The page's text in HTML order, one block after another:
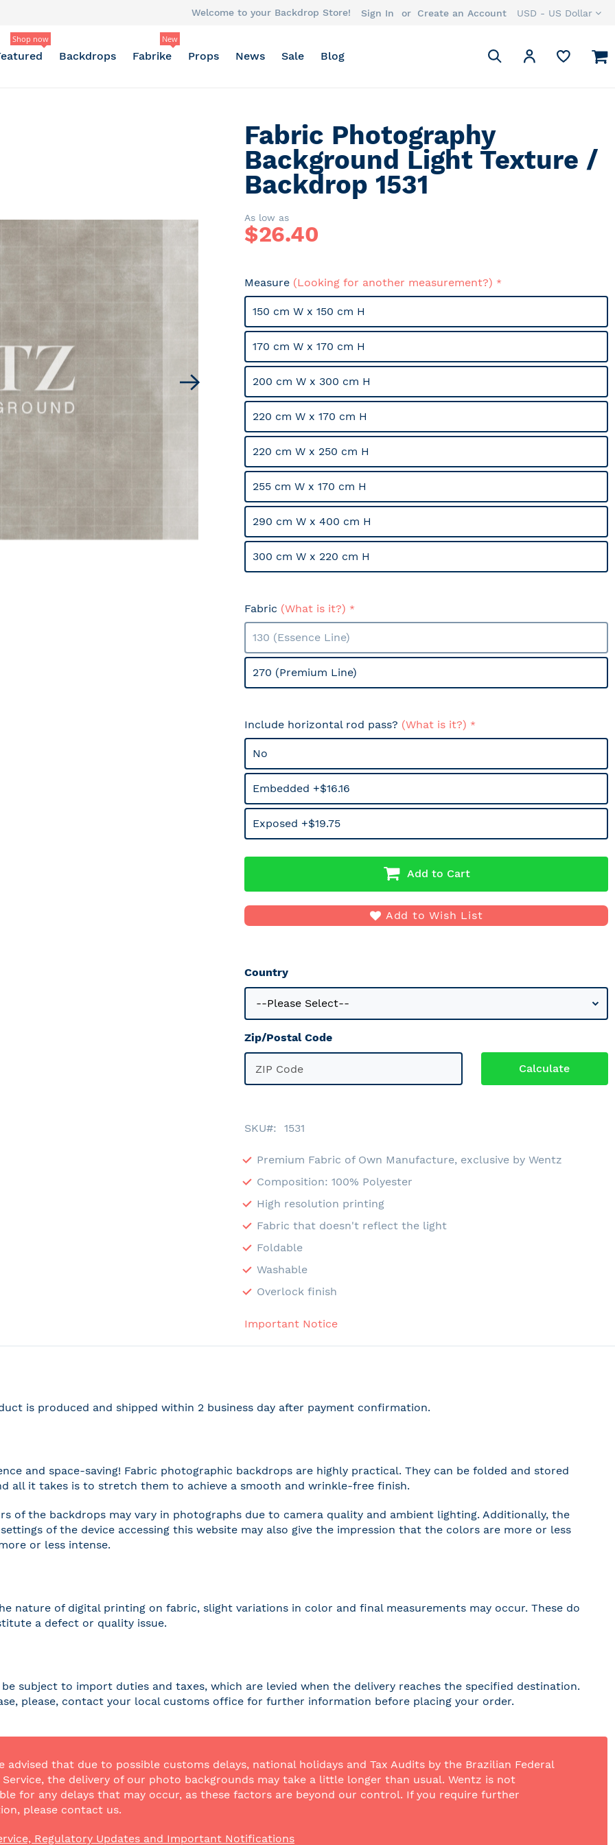
Currency
USD - US Dollar
Welcome to your Backdrop Store! Sign In Create an Account
Shop now
Backdrops Fabrike
New
Props News Sale Blog
Search
Search
My Account
Fabric Photography
Background Light Texture /
Backdrop 1531
As low as
$26.40
Measure (Looking for another measurement?)
150 cm W x 150 cm H
170 cm W x 170 cm H
200 cm W x 300 cm H
220 cm W x 170 cm H
220 cm W x 250 cm H
255 cm W x 170 cm H
290 cm W x 400 cm H
300 cm W x 220 cm H
Fabric (What is it?)
130 (Essence Line)
270 (Premium Line)
Include horizontal rod pass? (What is it?)
No
Embedded +$16.16
Exposed +$19.75
Add to Cart
Add to Wish List
Country
Zip/Postal Code
SKU 1531
Premium Fabric of Own Manufacture, exclusive by Wentz
Composition: 100% Polyester
High resolution printing
Fabric that doesn't reflect the light
Foldable
Washable
Overlock finish
Important Notice
is produced and shipped within 2 business day after payment confirmation.
and space-saving! Fabric photographic backdrops are highly practical. They can be folded and stored
all it takes is to stretch them to achieve a smooth and wrinkle-free finish.
of the backdrops may vary in photographs due to camera quality and ambient lighting. Additionally, the
of the device accessing this website may also give the impression that the colors are more or less
or less intense.
nature of digital printing on fabric, slight variations in color and final measurements may occur. These do
a defect or quality issue.
be subject to import duties and taxes, which are levied when the delivery reaches the specified destination.
please, contact your local customs office for further information before placing your order.
advised that due to possible customs delays, national holidays and Tax Audits by the Brazilian Federal
Service, the delivery of our photo backgrounds may take a little longer than usual. Wentz is not
for any delays that may occur, as these factors are beyond our control. If you require further
please contact us.
Regulatory Updates and Important Notifications